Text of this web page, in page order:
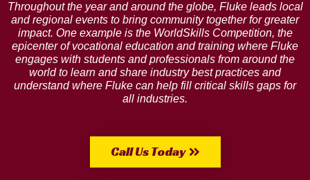
Throughout the year and around the globe, Fluke leads local
and regional events to bring community together for greater
impact. One example is the WorldSkills Competition, the
epicenter of vocational education and training where Fluke
engages with students and professionals from around the
world to learn and share industry best practices and
understand where Fluke can help fill critical skills gaps for
all industries.
Call Us Today